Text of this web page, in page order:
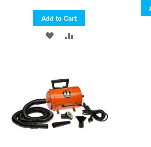
Add to Cart
ADD
LIST
ADD